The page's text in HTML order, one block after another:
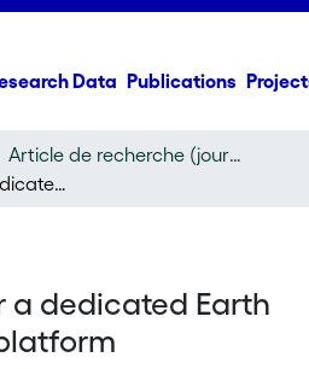
Data Publications
Article de recherche (journal article)
A roadmap for a dedicated Earth Science Grid platform
a dedicated Earth